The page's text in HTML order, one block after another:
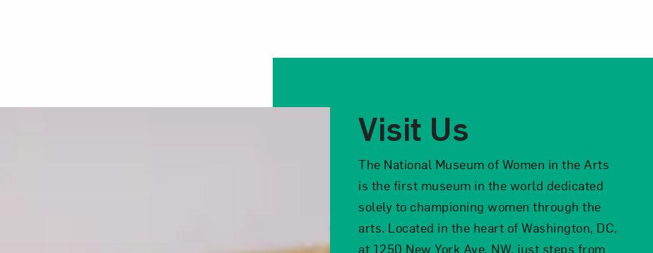
Visit Us
The National Museum of Women in the Arts
is the first museum in the world dedicated
solely to championing women through the
arts. Located in the heart of Washington, DC,
at 1250 New York Ave. NW, just steps from
art? Let’s stay in touch. Sign up for email updates from NMWA.